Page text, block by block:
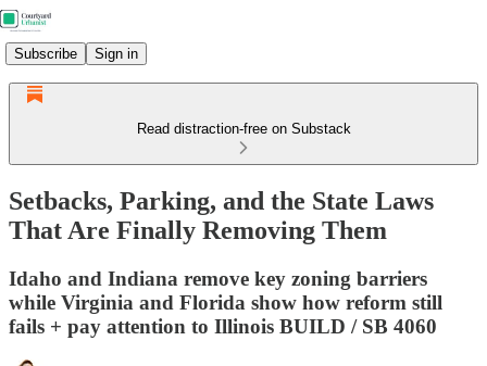
Subscribe Sign in
Read distraction-free on Substack
Setbacks, Parking, and the State Laws
That Are Finally Removing Them
Idaho and Indiana remove key zoning barriers
while Virginia and Florida show how reform still
fails + pay attention to Illinois BUILD / SB 4060